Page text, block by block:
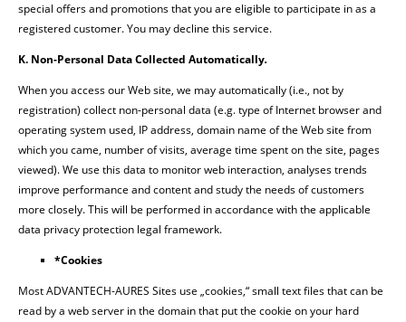
special offers and promotions that you are eligible to participate in as a
registered customer. You may decline this service.
K. Non-Personal Data Collected Automatically.
When you access our Web site, we may automatically (i.e., not by
registration) collect non-personal data (e.g. type of Internet browser and
operating system used, IP address, domain name of the Web site from
which you came, number of visits, average time spent on the site, pages
viewed). We use this data to monitor web interaction, analyses trends
improve performance and content and study the needs of customers
more closely. This will be performed in accordance with the applicable
data privacy protection legal framework.
*Cookies
Most ADVANTECH-AURES Sites use „cookies,“ small text files that can be
read by a web server in the domain that put the cookie on your hard